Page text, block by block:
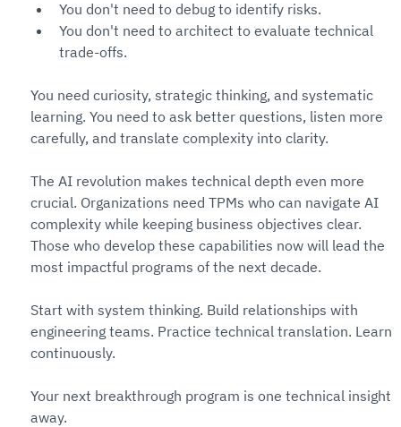
You don't need to debug to identify risks.
You don't need to architect to evaluate technical
trade-offs.
You need curiosity, strategic thinking, and systematic
learning. You need to ask better questions, listen more
carefully, and translate complexity into clarity.
The AI revolution makes technical depth even more
crucial. Organizations need TPMs who can navigate AI
complexity while keeping business objectives clear.
Those who develop these capabilities now will lead the
most impactful programs of the next decade.
Start with system thinking. Build relationships with
engineering teams. Practice technical translation. Learn
continuously.
Your next breakthrough program is one technical insight
away.